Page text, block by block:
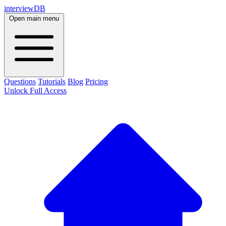
interviewDB
Open main menu
Questions Tutorials Blog Pricing
Unlock Full Access